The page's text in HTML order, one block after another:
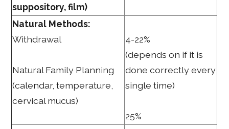
suppository, film)
Natural Methods:
Withdrawal
Natural Family Planning
(calendar, temperature,
cervical mucus)
4-22%
(depends on if it is
done correctly every
single time)
25%